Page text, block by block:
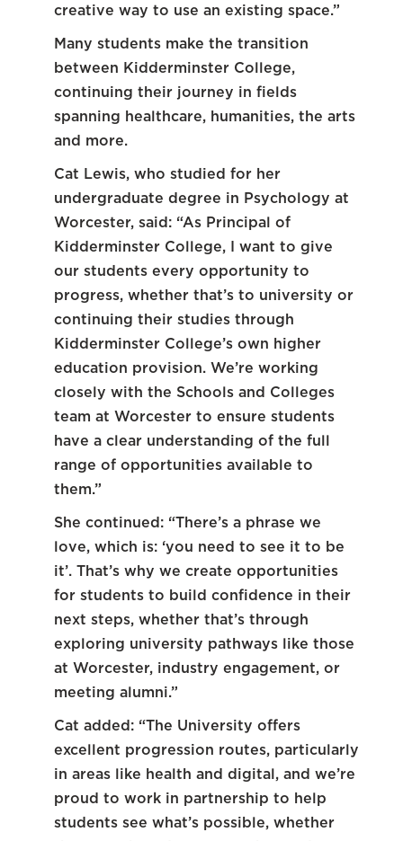
creative way to use an existing space.”
Many students make the transition
between Kidderminster College,
continuing their journey in fields
spanning healthcare, humanities, the arts
and more.
Cat Lewis, who studied for her
undergraduate degree in Psychology at
Worcester, said: “As Principal of
Kidderminster College, I want to give
our students every opportunity to
progress, whether that’s to university or
continuing their studies through
Kidderminster College’s own higher
education provision. We’re working
closely with the Schools and Colleges
team at Worcester to ensure students
have a clear understanding of the full
range of opportunities available to
them.”
She continued: “There’s a phrase we
love, which is: ‘you need to see it to be
it’. That’s why we create opportunities
for students to build confidence in their
next steps, whether that’s through
exploring university pathways like those
at Worcester, industry engagement, or
meeting alumni.”
Cat added: “The University offers
excellent progression routes, particularly
in areas like health and digital, and we’re
proud to work in partnership to help
students see what’s possible, whether